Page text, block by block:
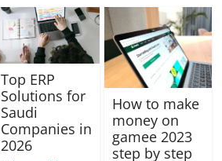
Top ERP
Solutions for
Saudi
Companies in
2026
How to make
money on
gamee 2023
step by step